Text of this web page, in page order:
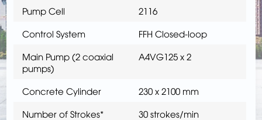
Pump Cell
2116
Control System
FFH Closed-loop
Main Pump (2 coaxial
pumps)
A4VG125 x 2
Concrete Cylinder
230 x 2100 mm
Number of Strokes*
30 strokes/min